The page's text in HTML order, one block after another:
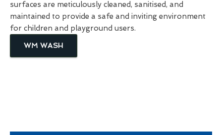
surfaces are meticulously cleaned, sanitised, and
maintained to provide a safe and inviting environment
for children and playground users.
WM WASH